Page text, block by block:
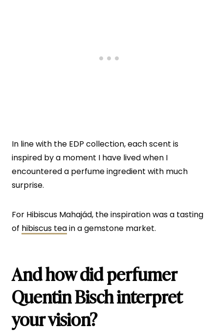
In line with the EDP collection, each scent is
inspired by a moment I have lived when I
encountered a perfume ingredient with much
surprise.
For Hibiscus Mahajád, the inspiration was a tasting
of hibiscus teain a gemstone market.
And how did perfumer
Quentin Bisch interpret
your vision?